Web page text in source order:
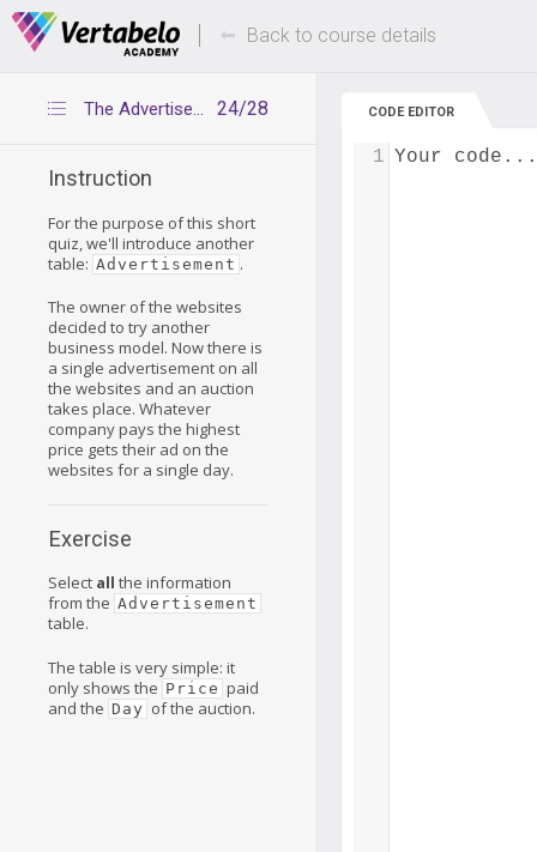
Deals Of The Week -hours only! Up to 80%
Back to course details
24/28
The Advertisement table
Instruction
For the purpose of this short
quiz, we'll introduce another
table: Advertisement .
The owner of the websites
decided to try another
business model. Now there is
a single advertisement on all
the websites and an auction
takes place. Whatever
company pays the highest
price gets their ad on the
websites for a single day.
Exercise
Select all the information
from the Advertisement
table.
The table is very simple: it
only shows the Price paid
and the Day of the auction.
CODE EDITOR
Your code...
1